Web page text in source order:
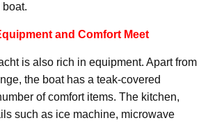
and Comfort Meet
is also rich in equipment. Apart from
the boat has a teak-covered
of comfort items. The kitchen,
such as ice machine, microwave